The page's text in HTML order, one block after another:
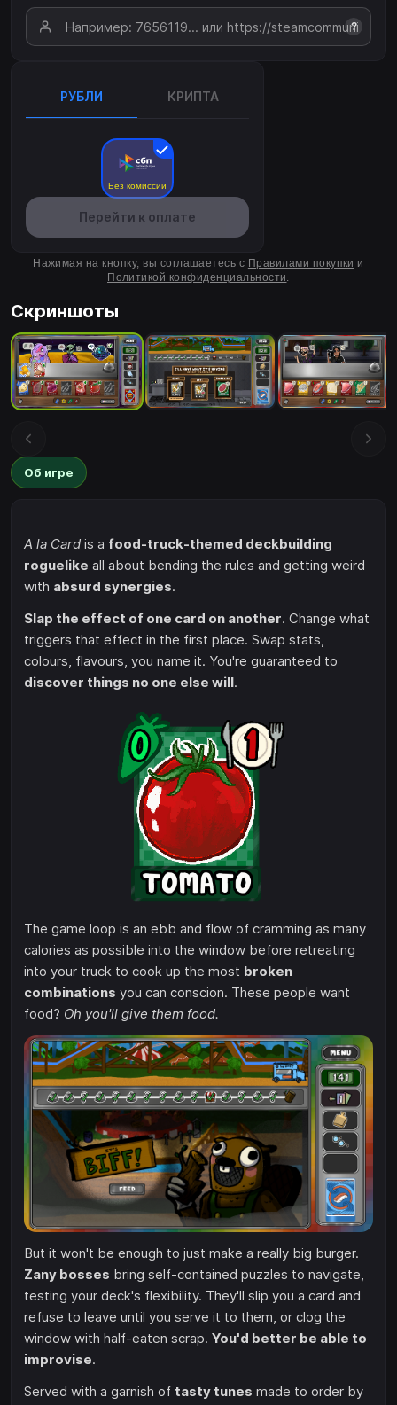
?
РУБЛИ КРИПТА
Без комиссии
Перейти к оплате
Нажимая на кнопку, вы соглашаетесь с Правилами покупки и
Политикой конфиденциальности.
Скриншоты
Об игре
A la Card is a food-truck-themed deckbuilding
roguelike all about bending the rules and getting weird
with absurd synergies.
Slap the effect of one card on another. Change what
triggers that effect in the first place. Swap stats,
colours, flavours, you name it. You're guaranteed to
discover things no one else will.
The game loop is an ebb and flow of cramming as many
calories as possible into the window before retreating
into your truck to cook up the most broken
combinations you can conscion. These people want
food? Oh you'll give them food.
But it won't be enough to just make a really big burger.
Zany bosses bring self-contained puzzles to navigate,
testing your deck's flexibility. They'll slip you a card and
refuse to leave until you serve it to them, or clog the
window with half-eaten scrap. You'd better be able to
improvise.
Served with a garnish of tasty tunes made to order by